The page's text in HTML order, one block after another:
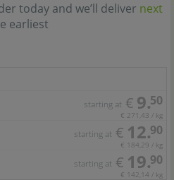
today and we’ll deliver next
earliest
starting at € 9.50
€ 271,43 / kg
starting at € 12.90
€ 184,29 / kg
starting at € 19.90
€ 142,14 / kg